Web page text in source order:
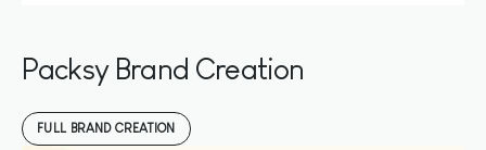
Packsy Brand Creation
FULL BRAND CREATION